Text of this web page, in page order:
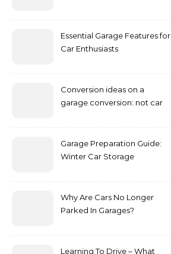
Essential Garage Features for
Car Enthusiasts
Conversion ideas on a
garage conversion: not car
Garage Preparation Guide:
Winter Car Storage
Why Are Cars No Longer
Parked In Garages?
Learning To Drive – What